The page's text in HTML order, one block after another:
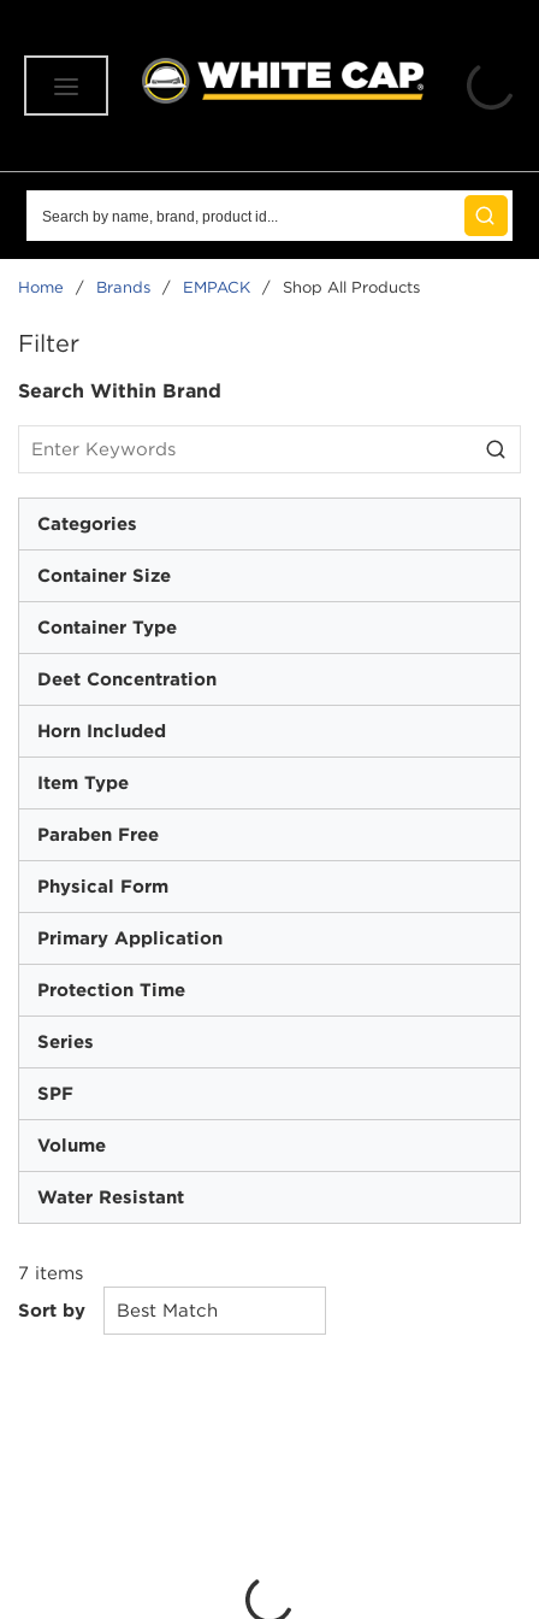
submit
Home / Brands / EMPACK / Shop All Products
Filter
Search Within Brand
Categories
Container Size
Container Type
Deet Concentration
Horn Included
Item Type
Paraben Free
Physical Form
Primary Application
Protection Time
Series
SPF
Volume
Water Resistant
7 items
Sort by